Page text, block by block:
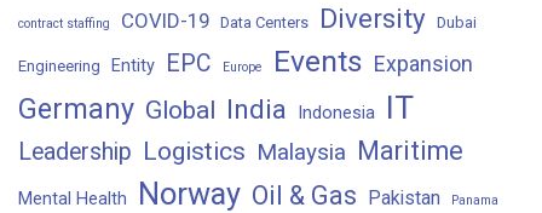
contract staffing COVID-19 Data Centers Diversity Dubai
Engineering Entity EPC Europe Events Expansion
Germany Global India Indonesia IT
Leadership Logistics Malaysia Maritime
Mental Health Norway Oil & Gas Pakistan Panama